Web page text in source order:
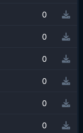
0
0
0
0
0
0